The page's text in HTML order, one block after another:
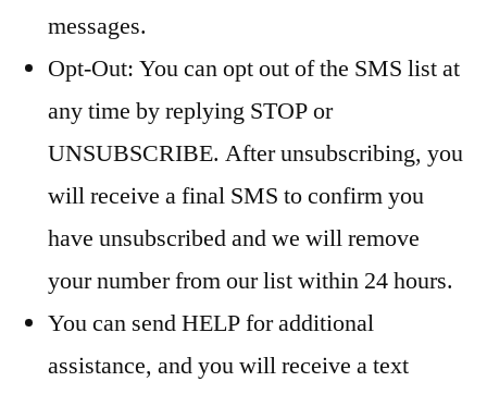
messages.
Opt-Out: You can opt out of the SMS list at
any time by replying STOP or
UNSUBSCRIBE. After unsubscribing, you
will receive a final SMS to confirm you
have unsubscribed and we will remove
your number from our list within 24 hours.
You can send HELP for additional
assistance, and you will receive a text